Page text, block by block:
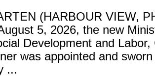
(HARBOUR VIEW,
5, 2026, the new
Development and
was appointed and
...